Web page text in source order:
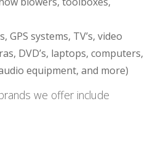
GPS systems, TV’s, video
DVD’s, laptops, computers,
equipment, and more)
we offer include